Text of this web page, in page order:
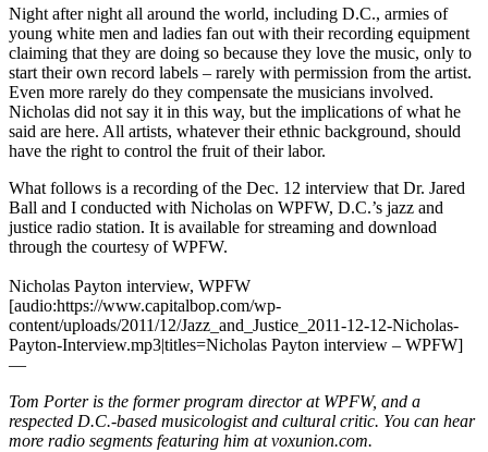
Night after night all around the world, including D.C., armies of
young white men and ladies fan out with their recording equipment
claiming that they are doing so because they love the music, only to
start their own record labels – rarely with permission from the artist.
Even more rarely do they compensate the musicians involved.
Nicholas did not say it in this way, but the implications of what he
said are here. All artists, whatever their ethnic background, should
have the right to control the fruit of their labor.
What follows is a recording of the Dec. 12 interview that Dr. Jared
Ball and I conducted with Nicholas on WPFW, D.C.’s jazz and
justice radio station. It is available for streaming and download
through the courtesy of WPFW.
Nicholas Payton interview, WPFW
[audio:https://www.capitalbop.com/wp-
content/uploads/2011/12/Jazz_and_Justice_2011-12-12-Nicholas-
Payton-Interview.mp3|titles=Nicholas Payton interview – WPFW]
—
Tom Porter is the former program director at WPFW, and a
respected D.C.-based musicologist and cultural critic. You can hear
more radio segments featuring him atvoxunion.com.